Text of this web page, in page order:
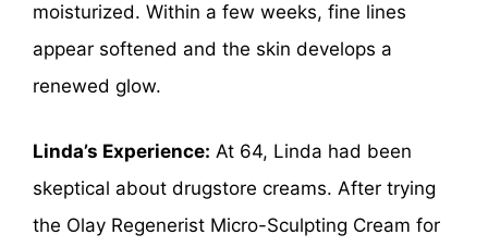
moisturized. Within a few weeks, fine lines
appear softened and the skin develops a
renewed glow.
Linda’s Experience: At 64, Linda had been
skeptical about drugstore creams. After trying
the Olay Regenerist Micro-Sculpting Cream for